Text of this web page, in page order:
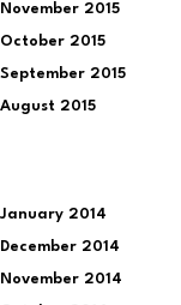
November 2015
October 2015
September 2015
August 2015
January 2014
December 2014
November 2014